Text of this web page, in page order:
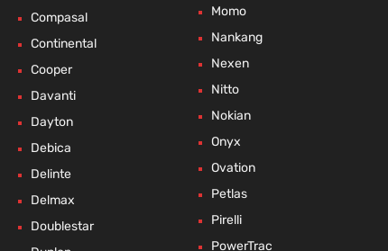
Compasal
Continental
Cooper
Davanti
Dayton
Debica
Delinte
Delmax
Doublestar
Momo
Nankang
Nexen
Nitto
Nokian
Onyx
Ovation
Petlas
Pirelli
PowerTrac